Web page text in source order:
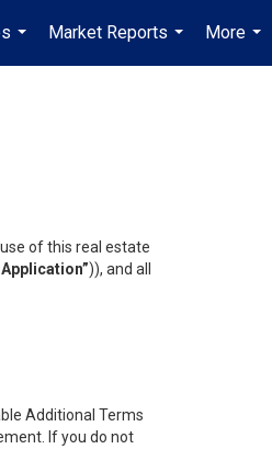
...
Market Reports
...
More
...
of this real estate
Application”)), and all
Additional Terms
If you do not